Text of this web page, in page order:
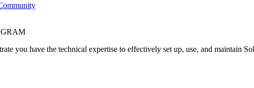
you have the technical expertise to effectively set up, use, and maintain